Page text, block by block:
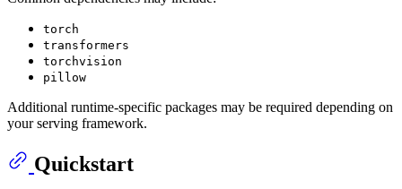
torch
transformers
torchvision
pillow
Additional runtime-specific packages may be required depending on
your serving framework.
Quickstart